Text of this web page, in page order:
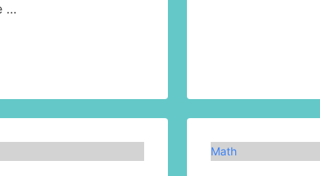
…
simplification
Math